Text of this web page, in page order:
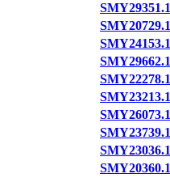
SMY29351.1
SMY20729.1
SMY24153.1
SMY29662.1
SMY22278.1
SMY23213.1
SMY26073.1
SMY23739.1
SMY23036.1
SMY20360.1